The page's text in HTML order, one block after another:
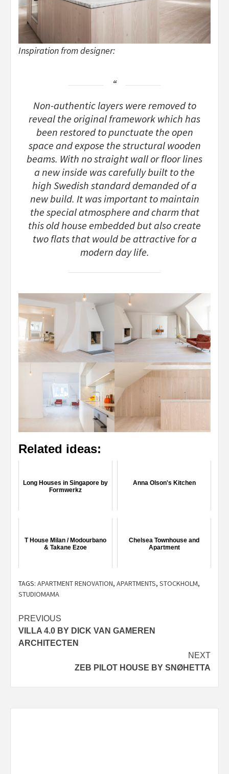
Inspiration from designer:
Non-authentic layers were removed to
reveal the original framework which has
been restored to punctuate the open
space and expose the structural wooden
beams. With no straight wall or floor lines
a new inside was carefully built to the
high Swedish standard demanded of a
new build. It was important to maintain
the special atmosphere and charm that
this old house embedded but also create
two flats that would be attractive for a
modern day life.
Related ideas:
Long Houses in Singapore by
Formwerkz
Anna Olson's Kitchen
T House Milan / Modourbano
& Takane Ezoe
Chelsea Townhouse and
Apartment
TAGS: APARTMENT RENOVATION, APARTMENTS, STOCKHOLM,
STUDIOMAMA
Post
navigation
PREVIOUS
VILLA 4.0 BY DICK VAN GAMEREN
ARCHITECTEN
NEXT
ZEB PILOT HOUSE BY SNØHETTA